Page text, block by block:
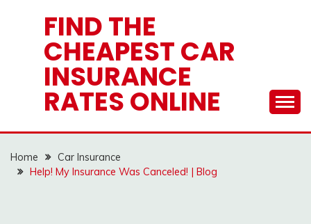
FIND THE
CHEAPEST CAR
INSURANCE
RATES ONLINE
Home
Car Insurance
Help! My Insurance Was Canceled! | Blog